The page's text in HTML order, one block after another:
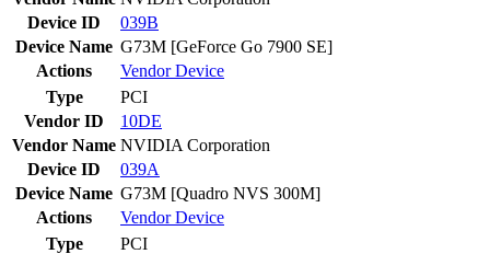
Device ID
039B
Device Name G73M [GeForce Go 7900 SE]
Actions
VendorDevice
Type
PCI
Vendor ID
10DE
Vendor Name NVIDIA Corporation
Device ID
039A
Device Name G73M [Quadro NVS 300M]
Actions
VendorDevice
Type
PCI